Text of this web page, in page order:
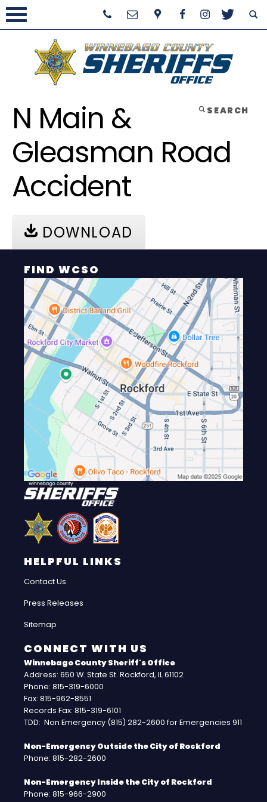
SEARCH
N Main &
Gleasman Road
Accident
DOWNLOAD
FIND WCSO
HELPFUL LINKS
Contact Us
Press Releases
Sitemap
CONNECT WITH US
Winnebago County Sheriff's Office
Address: 650 W. State St. Rockford, IL 61102
Phone: 815-319-6000
Fax: 815-962-8551
Records Fax: 815-319-6101
TDD: Non Emergency (815) 282-2600 for Emergencies 911
Non-Emergency Outside the City of Rockford
Phone: 815-282-2600
Non-Emergency Inside the City of Rockford
Phone: 815-966-2900